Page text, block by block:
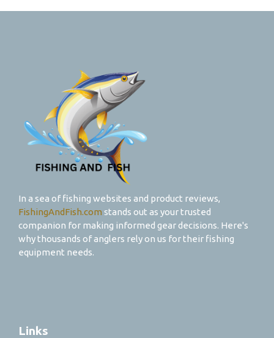
In a sea of fishing websites and product reviews,
FishingAndFish.com stands out as your trusted
companion for making informed gear decisions. Here's
why thousands of anglers rely on us for their fishing
equipment needs.
Links